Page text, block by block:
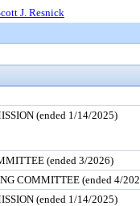
J. Resnick
(ended 1/14/2025)
(ended 3/2026)
COMMITTEE (ended 4/
(ended 1/14/2025)